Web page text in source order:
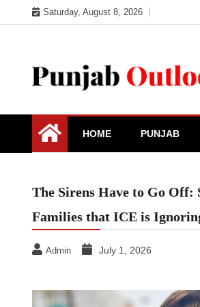
to
Saturday, August 8, 2026
Punjab Outlook
HOME PUNJAB
The Sirens Have to Go
Families that ICE is
Admin July 1, 2026